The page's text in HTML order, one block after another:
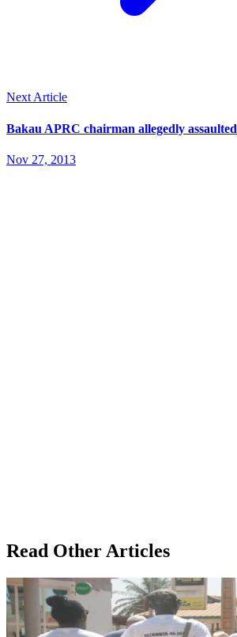
Next Article
Bakau APRC chairman allegedly assaulted
Nov 27, 2013
Read Other Articles